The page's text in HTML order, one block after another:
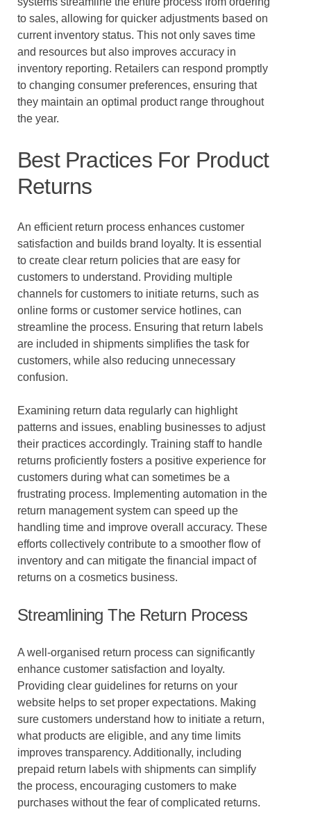
to sales, allowing for quicker adjustments based on
current inventory status. This not only saves time
and resources but also improves accuracy in
inventory reporting. Retailers can respond promptly
to changing consumer preferences, ensuring that
they maintain an optimal product range throughout
the year.
Best Practices For Product
Returns
An efficient return process enhances customer
satisfaction and builds brand loyalty. It is essential
to create clear return policies that are easy for
customers to understand. Providing multiple
channels for customers to initiate returns, such as
online forms or customer service hotlines, can
streamline the process. Ensuring that return labels
are included in shipments simplifies the task for
customers, while also reducing unnecessary
confusion.
Examining return data regularly can highlight
patterns and issues, enabling businesses to adjust
their practices accordingly. Training staff to handle
returns proficiently fosters a positive experience for
customers during what can sometimes be a
frustrating process. Implementing automation in the
return management system can speed up the
handling time and improve overall accuracy. These
efforts collectively contribute to a smoother flow of
inventory and can mitigate the financial impact of
returns on a cosmetics business.
Streamlining The Return Process
A well-organised return process can significantly
enhance customer satisfaction and loyalty.
Providing clear guidelines for returns on your
website helps to set proper expectations. Making
sure customers understand how to initiate a return,
what products are eligible, and any time limits
improves transparency. Additionally, including
prepaid return labels with shipments can simplify
the process, encouraging customers to make
purchases without the fear of complicated returns.